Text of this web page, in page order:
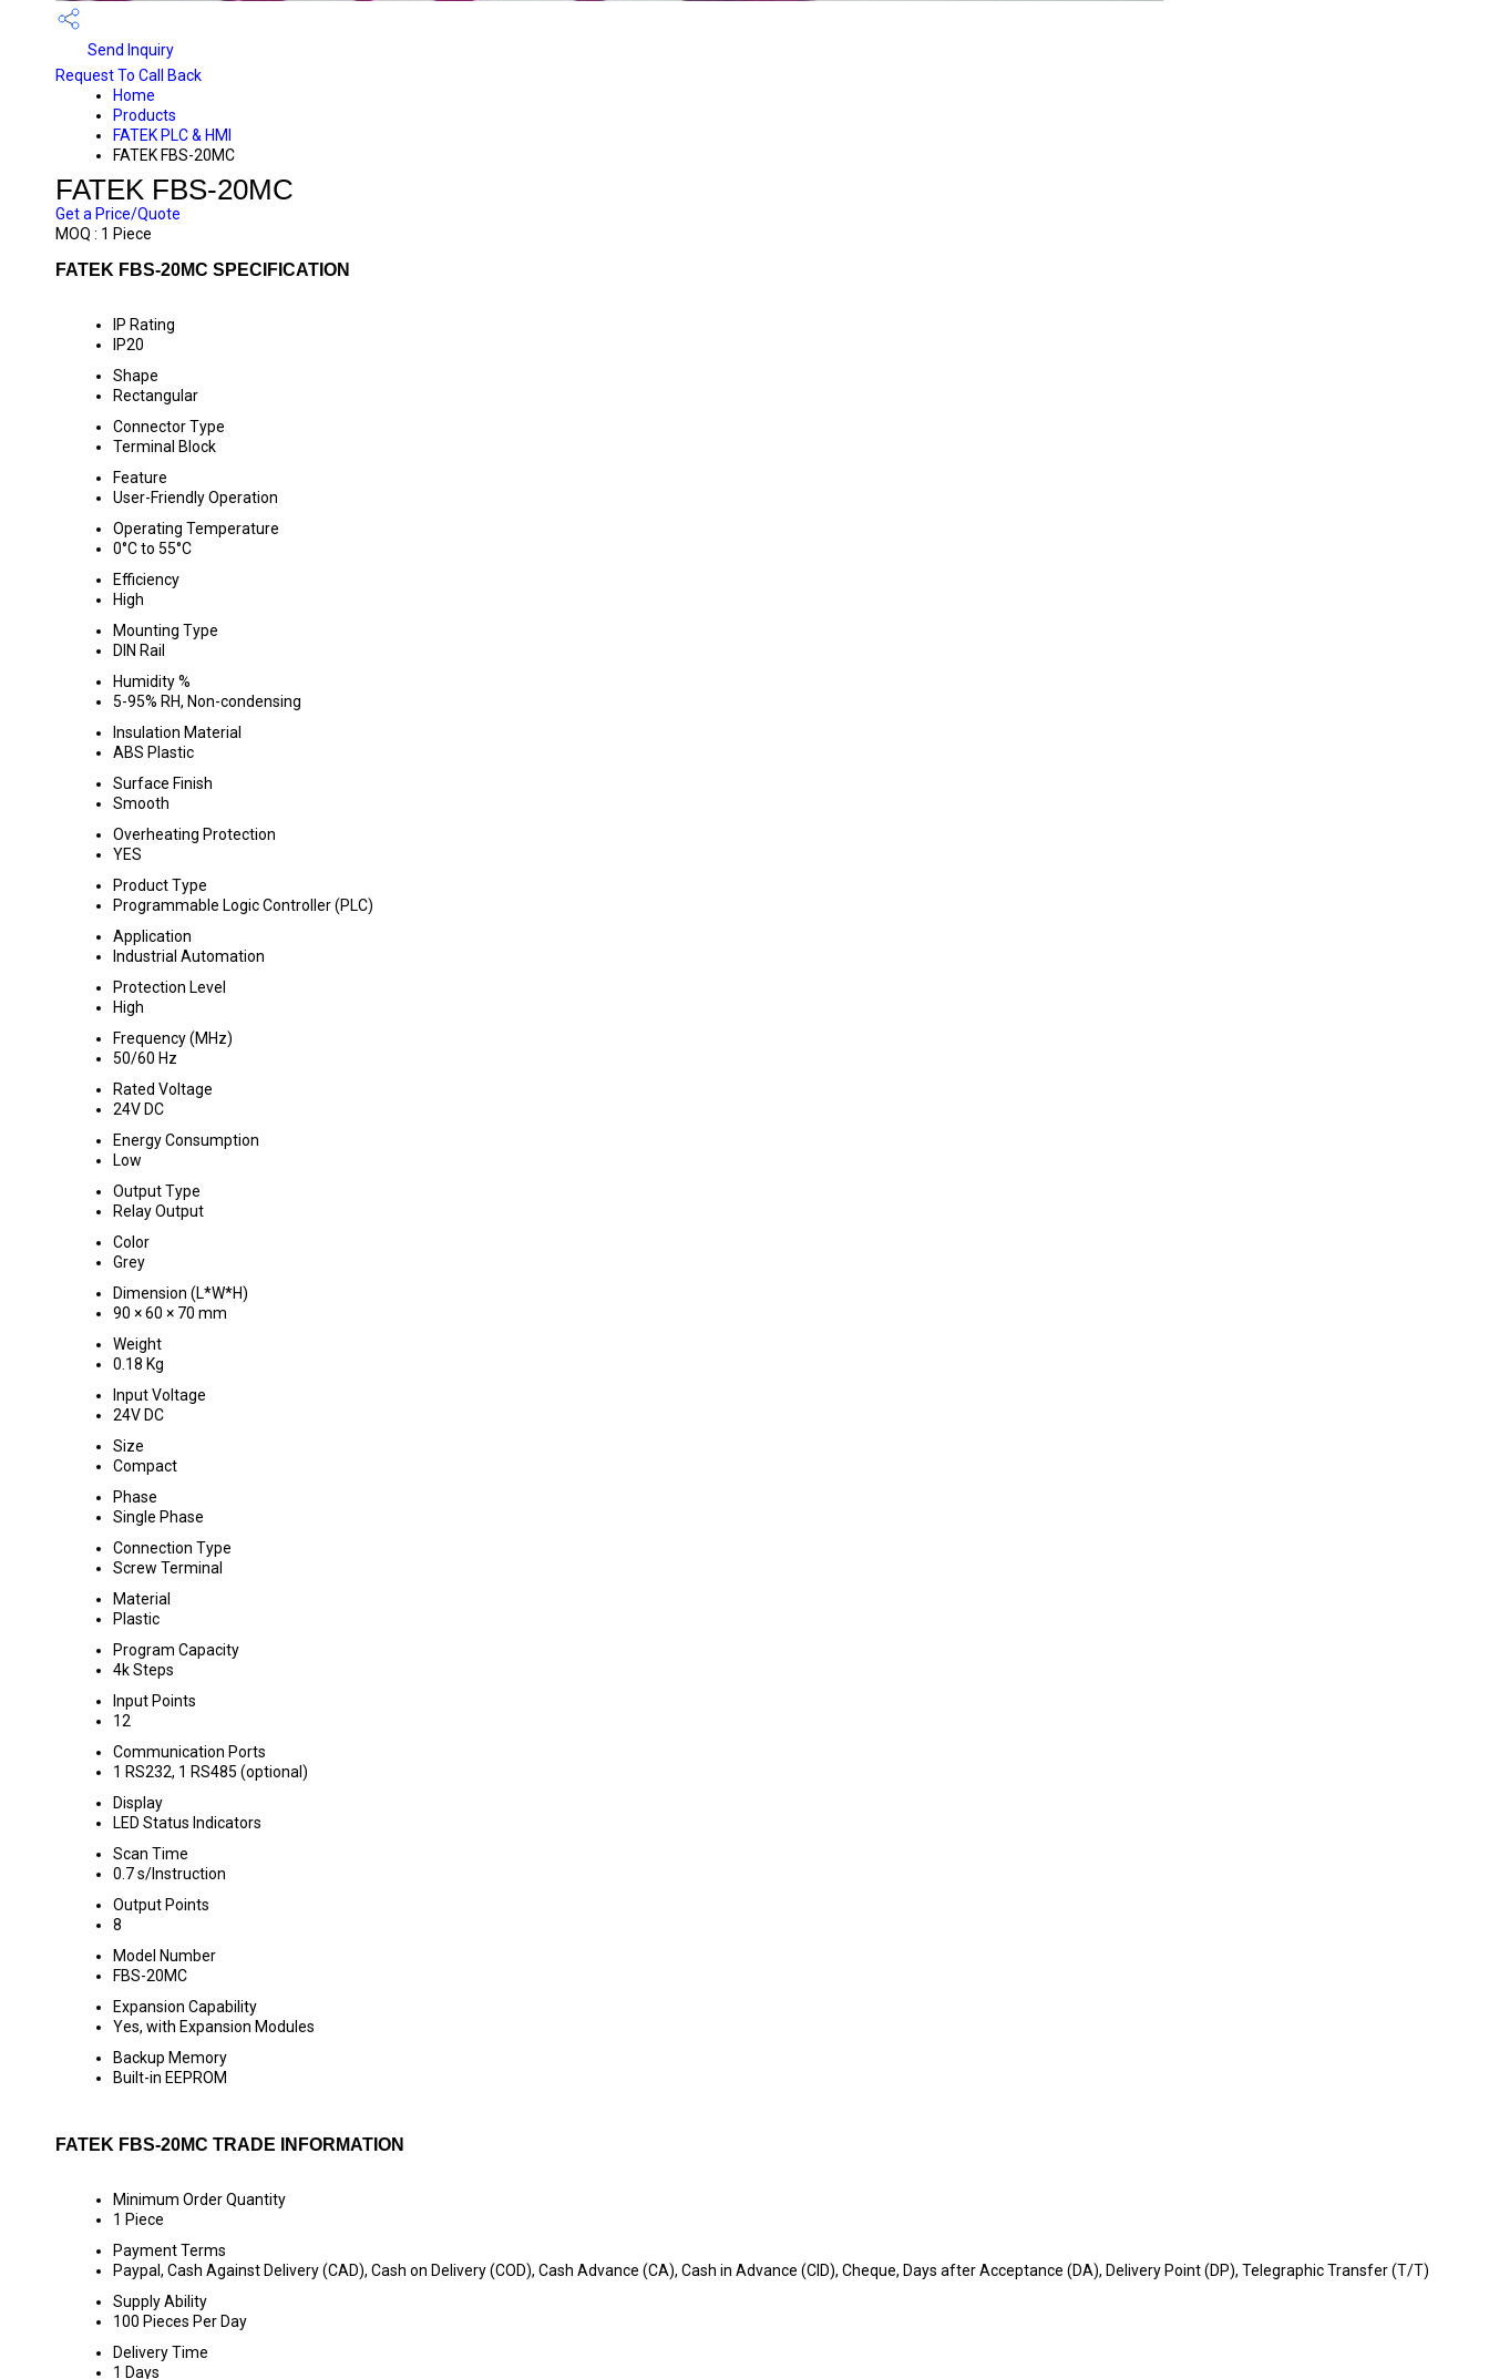
Send Inquiry
Request To Call Back
Home
Products
FATEK PLC & HMI
FATEK FBS-20MC
FATEK FBS-20MC
Get a Price/Quote
MOQ : 1 Piece
FATEK FBS-20MC SPECIFICATION
IP Rating
IP20
Shape
Rectangular
Connector Type
Terminal Block
Feature
User-Friendly Operation
Operating Temperature
0°C to 55°C
Efficiency
High
Mounting Type
DIN Rail
Humidity %
5-95% RH, Non-condensing
Insulation Material
ABS Plastic
Surface Finish
Smooth
Overheating Protection
YES
Product Type
Programmable Logic Controller (PLC)
Application
Industrial Automation
Protection Level
High
Frequency (MHz)
50/60 Hz
Rated Voltage
24V DC
Energy Consumption
Low
Output Type
Relay Output
Color
Grey
Dimension (L*W*H)
90 × 60 × 70 mm
Weight
0.18 Kg
Input Voltage
24V DC
Size
Compact
Phase
Single Phase
Connection Type
Screw Terminal
Material
Plastic
Program Capacity
4k Steps
Input Points
12
Communication Ports
1 RS232, 1 RS485 (optional)
Display
LED Status Indicators
Scan Time
0.7 s/Instruction
Output Points
8
Model Number
FBS-20MC
Expansion Capability
Yes, with Expansion Modules
Backup Memory
Built-in EEPROM
FATEK FBS-20MC TRADE INFORMATION
Minimum Order Quantity
1 Piece
Payment Terms
Paypal, Cash Against Delivery (CAD), Cash on Delivery (COD), Cash Advance (CA), Cash in Advance (CID), Cheque, Days after Acceptance (DA), Delivery Point (DP), Telegraphic Transfer (T/T)
Supply Ability
100 Pieces Per Day
Delivery Time
1 Days